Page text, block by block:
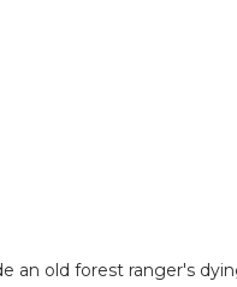
an old forest ranger's